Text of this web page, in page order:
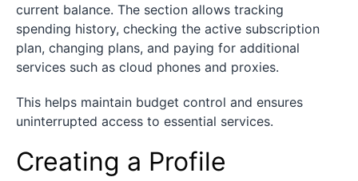
current balance. The section allows tracking
spending history, checking the active subscription
plan, changing plans, and paying for additional
services such as cloud phones and proxies.
This helps maintain budget control and ensures
uninterrupted access to essential services.
Creating a Profile